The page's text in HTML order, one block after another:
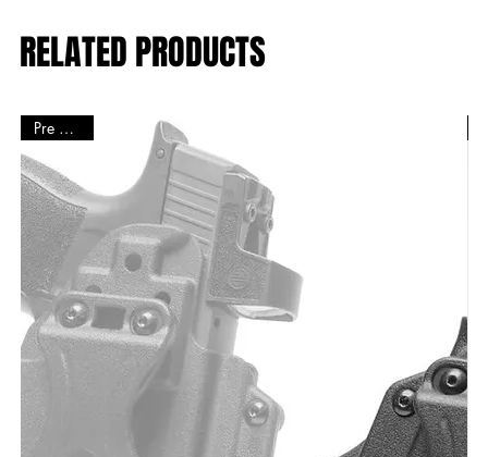
RELATED PRODUCTS
Pre Order